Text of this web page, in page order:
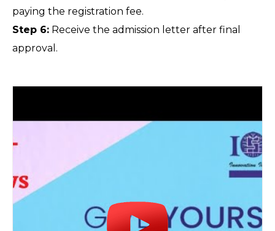
paying the registration fee.
Step 6: Receive the admission letter after final
approval.